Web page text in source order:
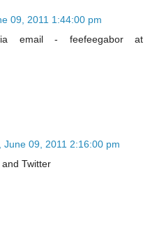
09, 2011 1:44:00 pm
email - feefeegabor at
June 09, 2011 2:16:00 pm
Twitter